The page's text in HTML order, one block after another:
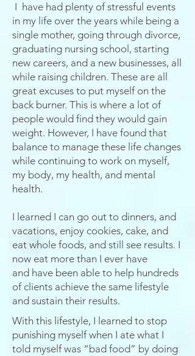
I have had plenty of stressful events
in my life over the years while being a
single mother, going through divorce,
graduating nursing school, starting
new careers, and a new businesses, all
while raising children. These are all
great excuses to put myself on the
back burner. This is where a lot of
people would find they would gain
weight. However, I have found that
balance to manage these life changes
while continuing to work on myself,
my body, my health, and mental
health.
I learned I can go out to dinners, and
vacations, enjoy cookies, cake, and
eat whole foods, and still see results. I
now eat more than I ever have
and have been able to help hundreds
of clients achieve the same lifestyle
and sustain their results.
With this lifestyle, I learned to stop
punishing myself when I ate what I
told myself was “bad food” by doing